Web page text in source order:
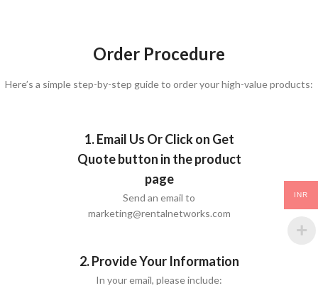
Order Procedure
Here’s a simple step-by-step guide to order your high-value products:
1. Email Us Or Click on Get
Quote button in the product
page
Send an email to
marketing@rentalnetworks.com
2. Provide Your Information
In your email, please include:
INR